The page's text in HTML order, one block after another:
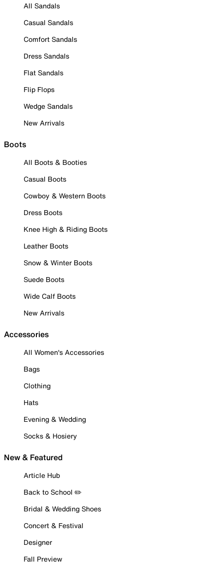
All Sandals
Casual Sandals
Comfort Sandals
Dress Sandals
Flat Sandals
Flip Flops
Wedge Sandals
New Arrivals
Boots
All Boots & Booties
Casual Boots
Cowboy & Western Boots
Dress Boots
Knee High & Riding Boots
Leather Boots
Snow & Winter Boots
Suede Boots
Wide Calf Boots
New Arrivals
Accessories
All Women's Accessories
Bags
Clothing
Hats
Evening & Wedding
Socks & Hosiery
New & Featured
Article Hub
Back to School ✏️
Bridal & Wedding Shoes
Concert & Festival
Designer
Fall Preview